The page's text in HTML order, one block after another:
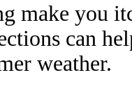
make you
can
weather.